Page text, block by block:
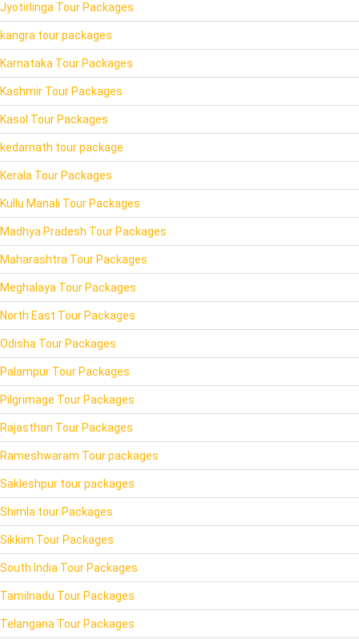
Jyotirlinga Tour Packages
kangra tour packages
Karnataka Tour Packages
Kashmir Tour Packages
Kasol Tour Packages
kedarnath tour package
Kerala Tour Packages
Kullu Manali Tour Packages
Madhya Pradesh Tour Packages
Maharashtra Tour Packages
Meghalaya Tour Packages
North East Tour Packages
Odisha Tour Packages
Palampur Tour Packages
Pilgrimage Tour Packages
Rajasthan Tour Packages
Rameshwaram Tour packages
Sakleshpur tour packages
Shimla tour Packages
Sikkim Tour Packages
South India Tour Packages
Tamilnadu Tour Packages
Telangana Tour Packages